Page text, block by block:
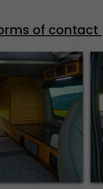
of contact